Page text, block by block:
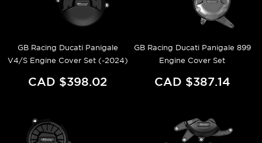
GB Racing Ducati Panigale
V4/S Engine Cover Set (-2024)
CAD $398.02
GB Racing Ducati Panigale 899
Engine Cover Set
CAD $387.14